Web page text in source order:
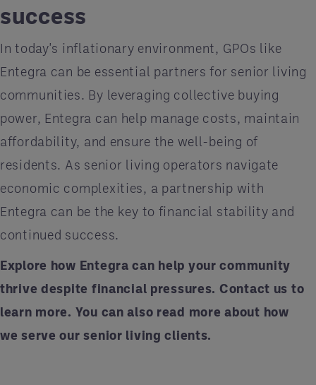
success
In today's inflationary environment, GPOs like
Entegra can be essential partners for senior living
communities. By leveraging collective buying
power, Entegra can help manage costs, maintain
affordability, and ensure the well-being of
residents. As senior living operators navigate
economic complexities, a partnership with
Entegra can be the key to financial stability and
continued success.
Explore how Entegra can help your community
thrive despite financial pressures. Contact us to
learn more. You can also read more about how
we serve our senior living clients.